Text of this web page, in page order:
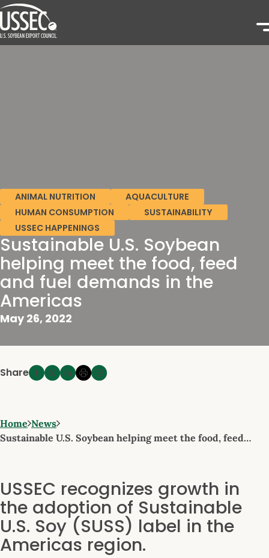
ANIMAL NUTRITION
AQUACULTURE
HUMAN CONSUMPTION
SUSTAINABILITY
USSEC HAPPENINGS
Sustainable U.S. Soybean
helping meet the food, feed
and fuel demands in the
Americas
May 26, 2022
Share
Home News
Sustainable U.S. Soybean helping meet the food, feed…
USSEC recognizes growth in
the adoption of Sustainable
U.S. Soy (SUSS) label in the
Americas region.